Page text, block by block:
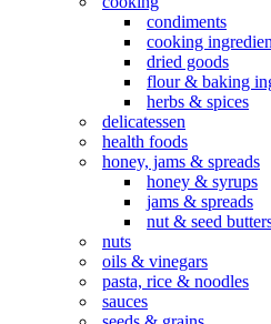
condiments
cooking
dried goods
flour & baking
herbs & spices
delicatessen
health foods
honey, jams & spreads
honey & syrups
jams & spreads
nut & seed
nuts
oils & vinegars
pasta, rice & noodles
sauces